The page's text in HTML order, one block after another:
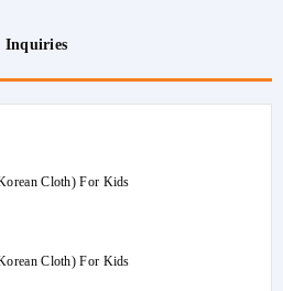
Inquiries
Cloth) For Kids
Cloth) For Kids